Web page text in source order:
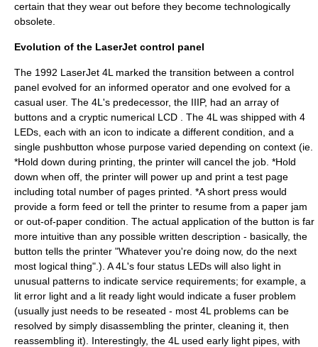
certain that they wear out before they become technologically
obsolete.
Evolution of the LaserJet control panel
The 1992 LaserJet 4L marked the transition between a control
panel evolved for an informed operator and one evolved for a
casual user. The 4L's predecessor, the IIIP, had an array of
buttons and a cryptic numerical LCD . The 4L was shipped with 4
LEDs, each with an icon to indicate a different condition, and a
single pushbutton whose purpose varied depending on context (ie.
*Hold down during printing, the printer will cancel the job. *Hold
down when off, the printer will power up and print a test page
including total number of pages printed. *A short press would
provide a form feed or tell the printer to resume from a paper jam
or out-of-paper condition. The actual application of the button is far
more intuitive than any possible written description - basically, the
button tells the printer "Whatever you're doing now, do the next
most logical thing".). A 4L's four status LEDs will also light in
unusual patterns to indicate service requirements; for example, a
lit error light and a lit ready light would indicate a fuser problem
(usually just needs to be reseated - most 4L problems can be
resolved by simply disassembling the printer, cleaning it, then
reassembling it). Interestingly, the 4L used early light pipes, with